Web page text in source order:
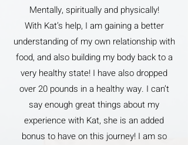
Mentally, spiritually and physically!
With Kat’s help, I am gaining a better
understanding of my own relationship with
food, and also building my body back to a
very healthy state! I have also dropped
over 20 pounds in a healthy way. I can’t
say enough great things about my
experience with Kat, she is an added
bonus to have on this journey! I am so